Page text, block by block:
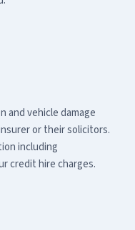
and vehicle damage
or their solicitors.
including
credit hire charges.